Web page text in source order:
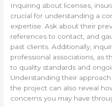
Inquiring about licenses,
crucial for understanding a
expertise. Ask about their
references to contact, and
past clients. Additionally,
professional associations, as
to quality standards and
Understanding their
the project can also reveal
concerns you may have